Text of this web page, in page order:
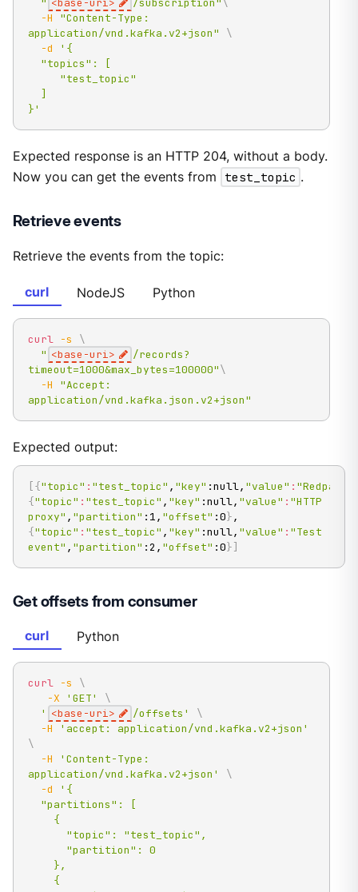
" <base-uri> /subscription"\
-H
"Content-Type:
application/vnd.kafka.v2+json"
\
-d
'{
  "topics": [
     "test_topic"
  ]
}'
Expected response is an HTTP 204, without a body.
Now you can get the events from
test_topic .
Retrieve events
Retrieve the events from the topic:
curl NodeJS Python
curl -s
\
" <base-uri>
/records?
timeout=1000&max_bytes=100000"\
-H
"Accept:
application/vnd.kafka.json.v2+json"
Expected output:
[{"topic" : "test_topic" , "key" :null, "value" :
{"topic" : "test_topic" , "key" :null, "value" : "HTTP
proxy" , "partition" :1, "offset" :0},
{"topic" : "test_topic" , "key" :null, "value" : "Test
event" , "partition" :2, "offset" :0}]
Get offsets from consumer
curl Python
curl -s
\
-X
'GET'
\
' <base-uri> /offsets'
\
-H
'accept: application/vnd.kafka.v2+json'
\
-H
'Content-Type:
application/vnd.kafka.v2+json'
\
-d
'{
  "partitions": [
    {
      "topic": "test_topic",
      "partition": 0
    },
    {